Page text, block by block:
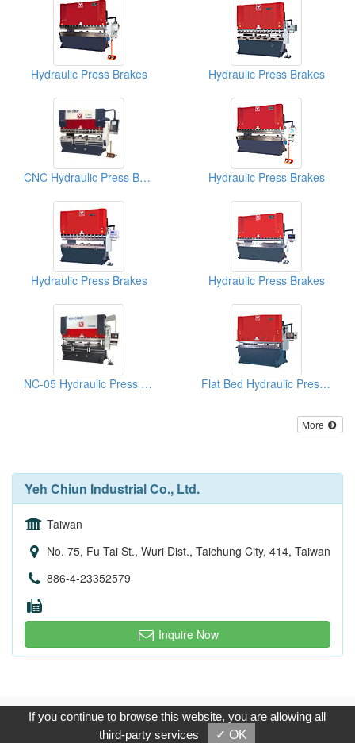
Hydraulic Press Brakes Hydraulic Press Brakes
CNC Hydraulic Press Brake YCN Series Hydraulic Press Brakes
Hydraulic Press Brakes Hydraulic Press Brakes
NC-05 Hydraulic Press Brakes Flat Bed Hydraulic Press Brakes
More
Yeh Chiun Industrial Co., Ltd.
Taiwan
No. 75, Fu Tai St., Wuri Dist., Taichung City, 414, Taiwan
886-4-23352579
Inquire Now
Copyright © 2017, G.T. Internet Information Co.,Ltd. All Rights
Reserved.
If you continue to browse this website, you are allowing all
third-party services
✓ OK